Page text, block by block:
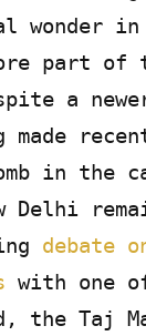
wonder in
part of
a
made
tomb in
Delhi
debate
with one
the Taj